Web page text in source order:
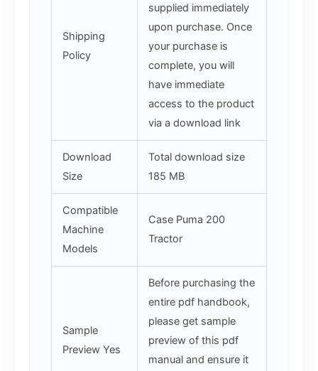
Shipping
Policy
supplied immediately
upon purchase. Once
your purchase is
complete, you will
have immediate
access to the product
via a download link
Download
Size
Total download size
185 MB
Compatible
Machine
Models
Case Puma 200
Tractor
Sample
Preview Yes
Before purchasing the
entire pdf handbook,
please get sample
preview of this pdf
manual and ensure it